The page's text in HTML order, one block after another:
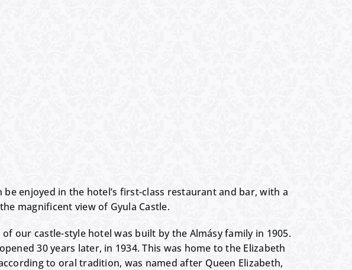
be enjoyed in the hotel’s first-class restaurant and bar, with a
magnificent view of Gyula Castle.
our castle-style hotel was built by the Almásy family in 1905.
30 years later, in 1934. This was home to the Elizabeth
to oral tradition, was named after Queen Elizabeth,